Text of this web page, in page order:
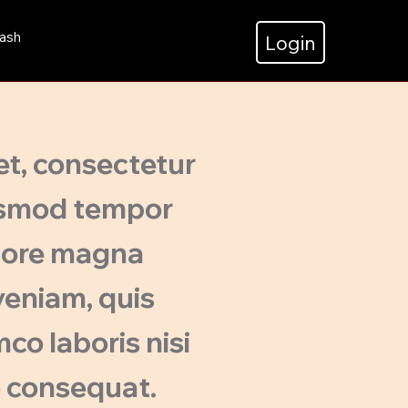
Login
consectetur
tempor
magna
quis
laboris nisi